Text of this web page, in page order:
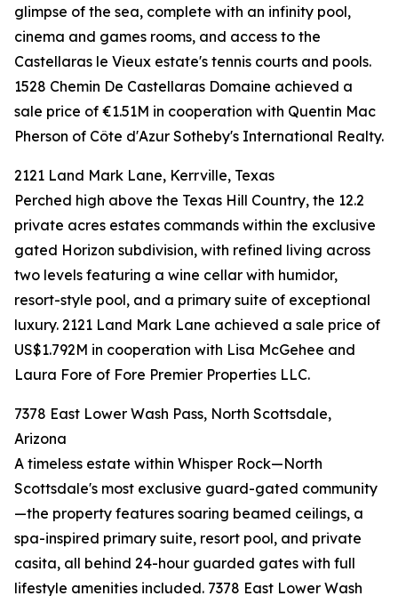
glimpse of the sea, complete with an infinity pool,
cinema and games rooms, and access to the
Castellaras le Vieux estate's tennis courts and pools.
1528 Chemin De Castellaras Domaine achieved a
sale price of €1.51M in cooperation with Quentin Mac
Pherson of Côte d'Azur Sotheby's International Realty.
2121 Land Mark Lane, Kerrville, Texas
Perched high above the Texas Hill Country, the 12.2
private acres estates commands within the exclusive
gated Horizon subdivision, with refined living across
two levels featuring a wine cellar with humidor,
resort-style pool, and a primary suite of exceptional
luxury. 2121 Land Mark Lane achieved a sale price of
US$1.792M in cooperation with Lisa McGehee and
Laura Fore of Fore Premier Properties LLC.
7378 East Lower Wash Pass, North Scottsdale,
Arizona
A timeless estate within Whisper Rock—North
Scottsdale's most exclusive guard-gated community
—the property features soaring beamed ceilings, a
spa-inspired primary suite, resort pool, and private
casita, all behind 24-hour guarded gates with full
lifestyle amenities included. 7378 East Lower Wash